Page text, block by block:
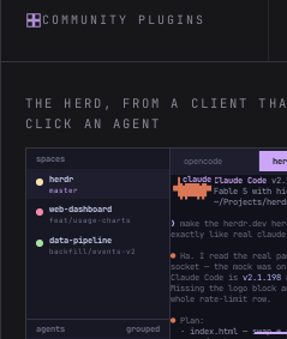
COMMUNITY PLUGINS
THE HERD, FROM A CLIENT
CLICK AN AGENT
spaces
herdr
master
web-dashboard
feat/usage-charts
data-pipeline
backfill/events-v2
agents
grouped
opencode
▐▛███▜▌
▝▜█████▛▘
  ▘▘ ▝▝
Claude Code
~/Projects/
❯ make the herdr.dev
exactly like real claude
●Ha. I read the real
socket — the mock was
Claude Code is v2.1.198
Missing the logo block
whole rate-limit row.
●Plan: